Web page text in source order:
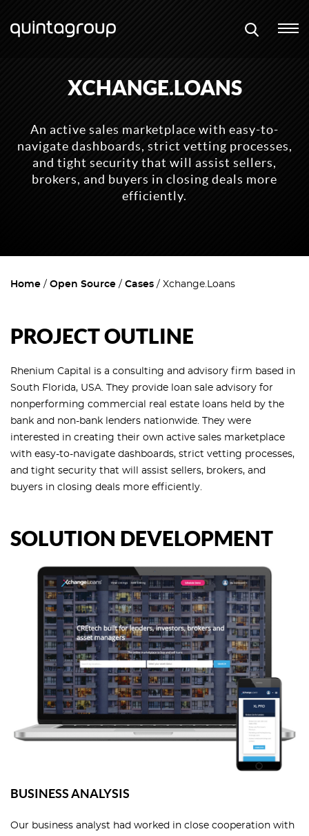
XCHANGE.LOANS
An active sales marketplace with easy-to-
navigate dashboards, strict vetting processes,
and tight security that will assist sellers,
brokers, and buyers in closing deals more
efficiently.
Home Open Source Cases Xchange.Loans
PROJECT OUTLINE
Rhenium Capital is a consulting and advisory firm based in
South Florida, USA. They provide loan sale advisory for
nonperforming commercial real estate loans held by the
bank and non-bank lenders nationwide. They were
interested in creating their own active sales marketplace
with easy-to-navigate dashboards, strict vetting processes,
and tight security that will assist sellers, brokers, and
buyers in closing deals more efficiently.
SOLUTION DEVELOPMENT
BUSINESS ANALYSIS
Our business analyst had worked in close cooperation with